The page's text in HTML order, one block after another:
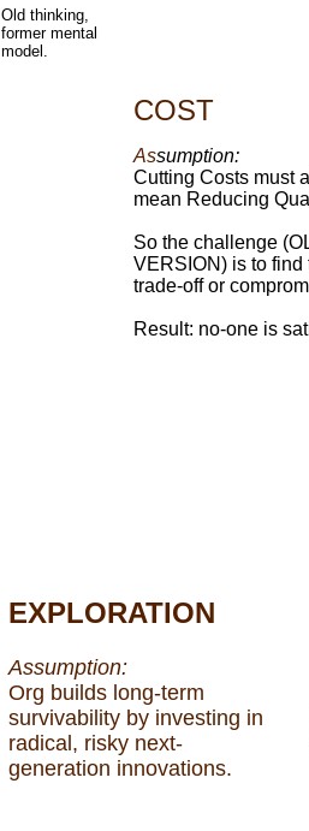
COST
Assumption:
Cutting Costs must
mean Reducing
So the challenge
VERSION) is to find
trade-off or
Result: no-one is
Old thinking,
former mental
model.
EXPLORATION
Assumption:
Org builds long-term
survivability by investing in
radical, risky next-
generation innovations.